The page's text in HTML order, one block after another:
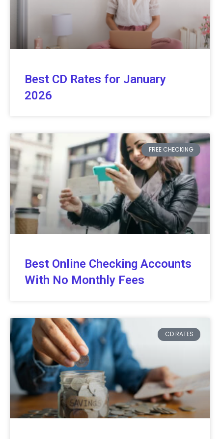
Best CD Rates for January
2026
FREE CHECKING
Best Online Checking Accounts
With No Monthly Fees
CD RATES